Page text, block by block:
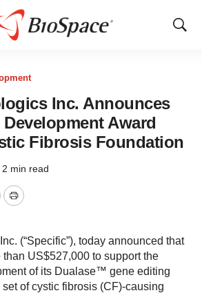
Show
Inc. Announces
Award
Fibrosis Foundation
2 min read
Print
(“Specific”), today announced that
US$527,000 to support the
of its Dualase™ gene editing
set of cystic fibrosis (CF)-causing